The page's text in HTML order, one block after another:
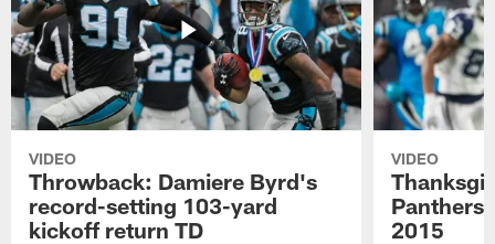
VIDEO
Throwback: Damiere Byrd's
record-setting 103-yard
kickoff return TD
VIDEO
Panthers
2015